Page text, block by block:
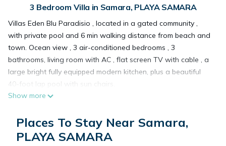
3 Bedroom Villa in Samara, PLAYA SAMARA
Villas Eden Blu Paradisio , located in a gated community ,
with private pool and 6 min walking distance from beach and
town. Ocean view , 3 air-conditioned bedrooms , 3
bathrooms, living room with AC , flat screen TV with cable , a
large bright fully equipped modern kitchen, plus a beautiful
40-foot lap pool with sun chairs.
The location is outstanding: 150 feet above sea level and an
Situated on the only small hillside within the center of Samara
Beach, The villa is the perfect spot to enjoy worldwild life and
Show more
Places To Stay Near Samara,
PLAYA SAMARA